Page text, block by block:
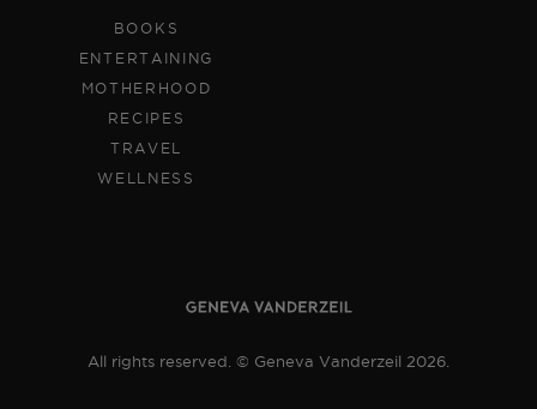
BOOKS
ENTERTAINING
MOTHERHOOD
RECIPES
TRAVEL
WELLNESS
All rights reserved. © Geneva Vanderzeil 2026.